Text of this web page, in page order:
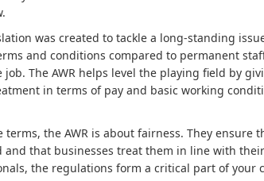
was created to tackle a long-standing
and conditions compared to permanent
job. The AWR helps level the playing field by
in terms of pay and basic working
terms, the AWR is about fairness. They ensure
and that businesses treat them in line with
the regulations form a critical part of your